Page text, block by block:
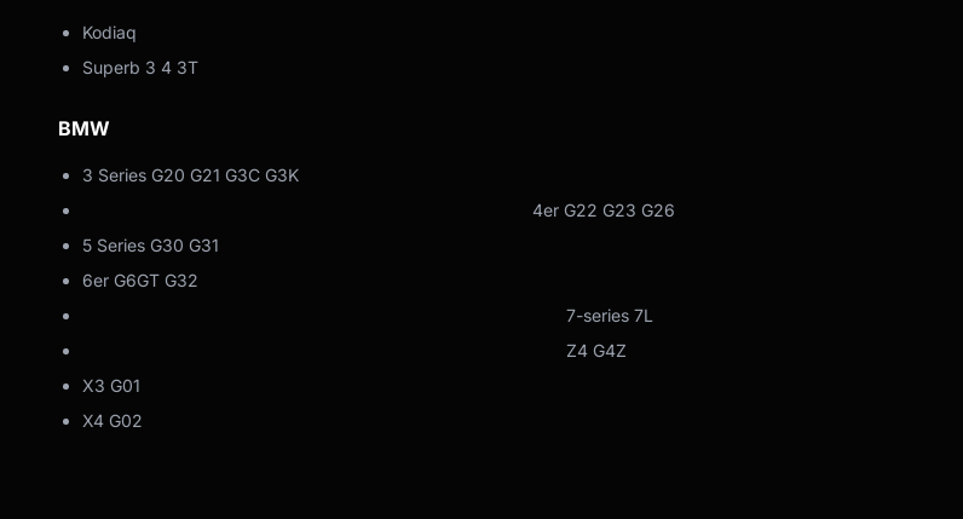
Kodiaq
Superb 3 4 3T
BMW
3 Series G20 G21 G3C G3K
4er G22 G23 G26
5 Series G30 G31
6er G6GT G32
7-series 7L
Z4 G4Z
X3 G01
X4 G02